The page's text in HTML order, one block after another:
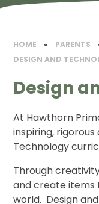
HOME » PARENTS
DESIGN AND
Design
At Hawthorn
inspiring,
Technology
Through
and create items
world. Design